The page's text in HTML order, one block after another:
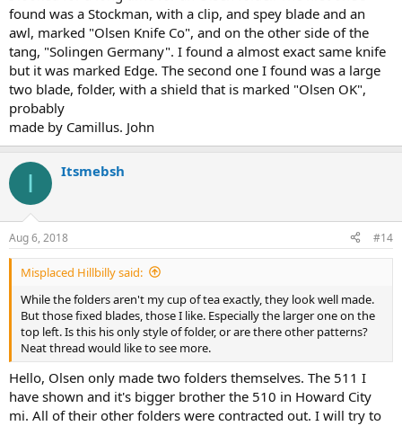
found was a Stockman, with a clip, and spey blade and an
awl, marked "Olsen Knife Co", and on the other side of the
tang, "Solingen Germany". I found a almost exact same knife
but it was marked Edge. The second one I found was a large
two blade, folder, with a shield that is marked "Olsen OK",
probably
made by Camillus. John
I Itsmebsh
Aug 6, 2018 #14
Misplaced Hillbilly said:
While the folders aren't my cup of tea exactly, they look well made.
But those fixed blades, those I like. Especially the larger one on the
top left. Is this his only style of folder, or are there other patterns?
Neat thread would like to see more.
Hello, Olsen only made two folders themselves. The 511 I
have shown and it's bigger brother the 510 in Howard City
mi. All of their other folders were contracted out. I will try to